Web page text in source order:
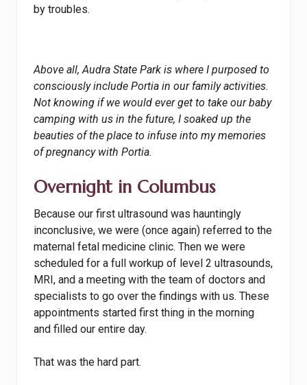
by troubles.
Above all, Audra State Park is where I purposed to
consciously include Portia in our family activities.
Not knowing if we would ever get to take our baby
camping with us in the future, I soaked up the
beauties of the place to infuse into my memories
of pregnancy with Portia.
Overnight in Columbus
Because our first ultrasound was hauntingly
inconclusive, we were (once again) referred to the
maternal fetal medicine clinic. Then we were
scheduled for a full workup of level 2 ultrasounds,
MRI, and a meeting with the team of doctors and
specialists to go over the findings with us. These
appointments started first thing in the morning
and filled our entire day.
That was the hard part.